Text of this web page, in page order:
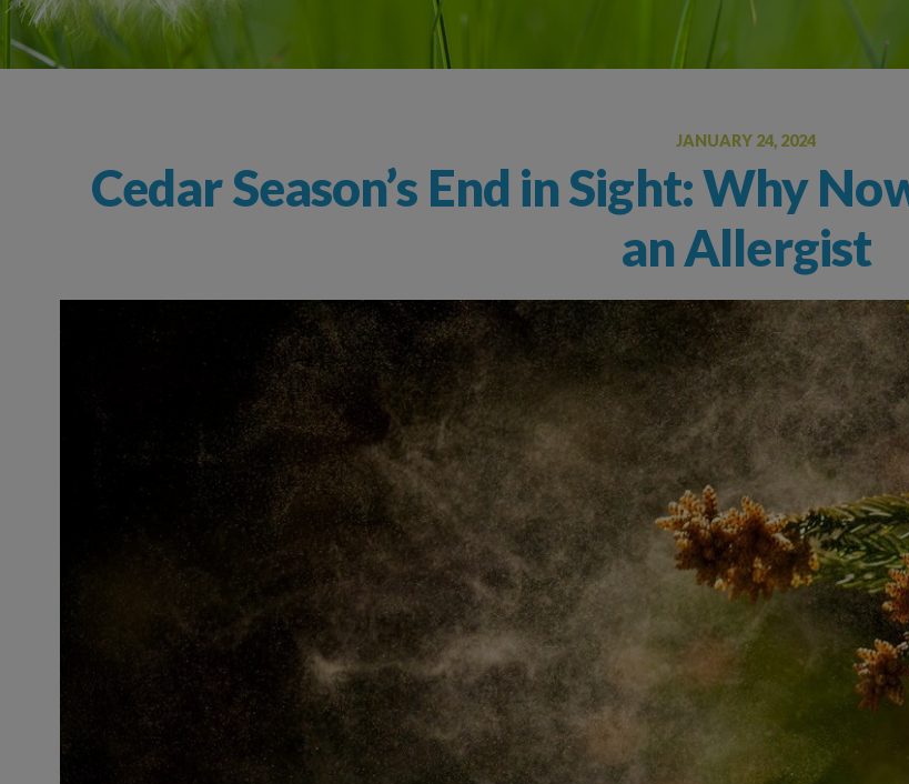
Oral Food Challenge
Food Allergy Testing
JANUARY 24, 2024
Cedar Season’s End in Sight: Why
an Allergist